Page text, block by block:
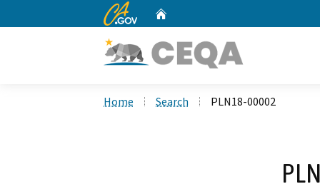
CA.gov
Home Search PLN18-00002